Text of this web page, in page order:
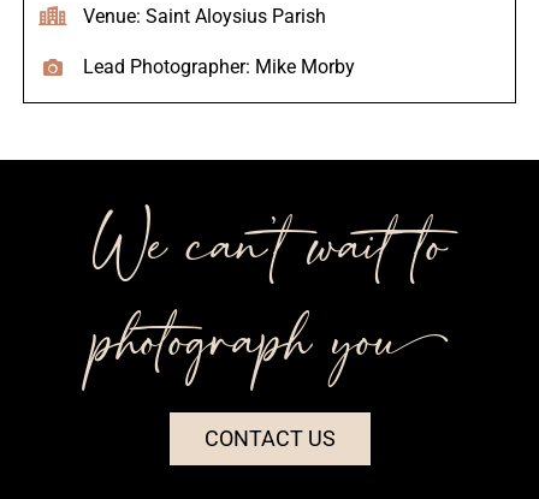
Venue: Saint Aloysius Parish
Lead Photographer: Mike Morby
We can’t wait to
photograph you++
CONTACT US